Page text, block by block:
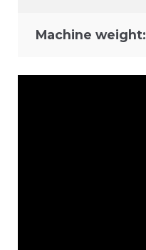
Machine weight: